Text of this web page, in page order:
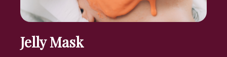
Jelly Mask